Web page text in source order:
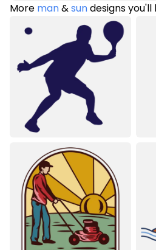
More man&sundesigns you'll